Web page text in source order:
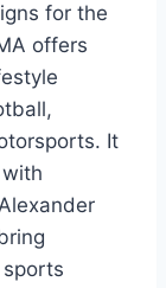
for the
offers
It